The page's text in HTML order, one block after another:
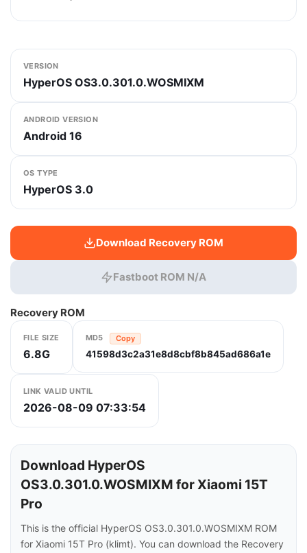
VERSION
HyperOS OS3.0.301.0.WOSMIXM
ANDROID VERSION
Android 16
OS TYPE
HyperOS 3.0
Download Recovery ROM
Fastboot ROM N/A
Recovery ROM
FILE SIZE
6.8G
MD5 Copy
41598d3c2a31e8d8cbf8b845ad686a1e
LINK VALID UNTIL
2026-08-09 07:33:54
Download HyperOS
OS3.0.301.0.WOSMIXM for Xiaomi 15T
Pro
This is the official HyperOS OS3.0.301.0.WOSMIXM ROM
for Xiaomi 15T Pro (klimt). You can download the Recovery